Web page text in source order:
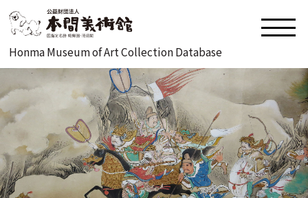
Honma Museum of Art Collection Database